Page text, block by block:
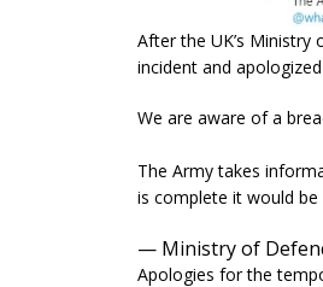
After the UK’s
incident and
We are aware of a
The Army takes
is complete it would
— Ministry of
Apologies for the